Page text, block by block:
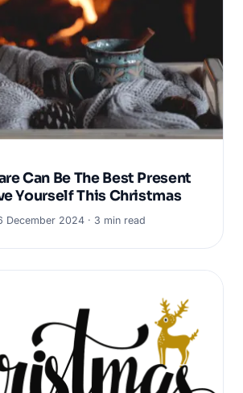
Can Be The Best Present
Yourself This Christmas
December 2024 · 3 min read